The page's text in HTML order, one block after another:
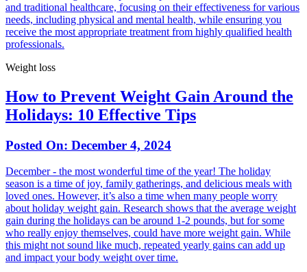
and traditional healthcare, focusing on their effectiveness for various
needs, including physical and mental health, while ensuring you
receive the most appropriate treatment from highly qualified health
professionals.
Weight loss
How to Prevent Weight Gain Around the
Holidays: 10 Effective Tips
Posted On: December 4, 2024
December - the most wonderful time of the year! The holiday
season is a time of joy, family gatherings, and delicious meals with
loved ones. However, it’s also a time when many people worry
about holiday weight gain. Research shows that the average weight
gain during the holidays can be around 1-2 pounds, but for some
who really enjoy themselves, could have more weight gain. While
this might not sound like much, repeated yearly gains can add up
and impact your body weight over time.